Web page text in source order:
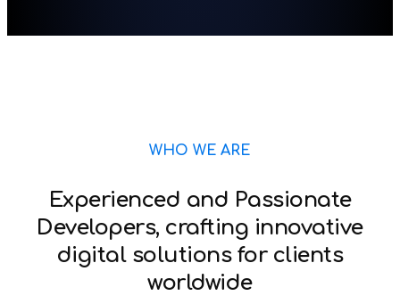
WHO WE ARE
Experienced and Passionate
Developers, crafting innovative
digital solutions for clients
worldwide